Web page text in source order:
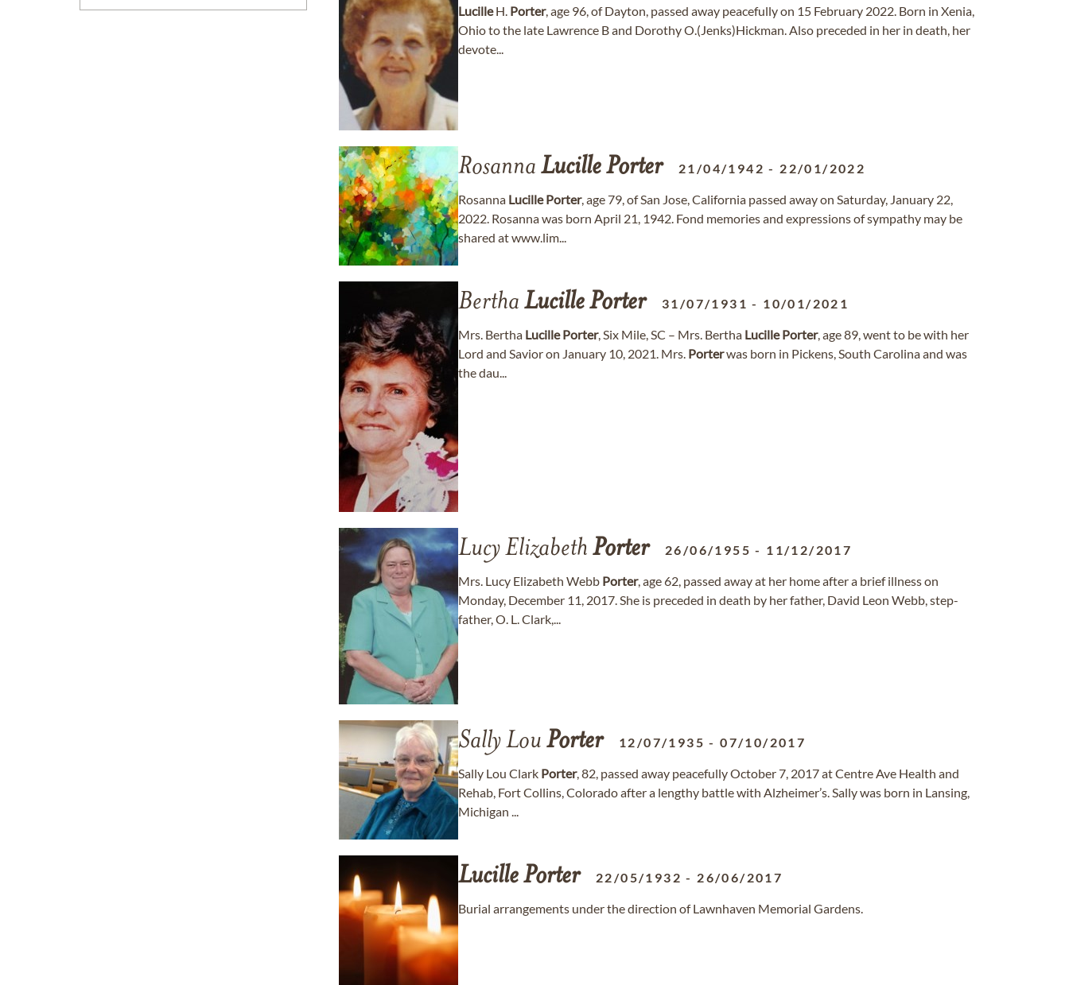
LucilleH. Porter, age 96, of Dayton, passed away peacefully on 15 February 2022. Born in Xenia,
Ohio to the late Lawrence B and Dorothy O.(Jenks)Hickman. Also preceded in her in death, her
devote...
Rosanna LucillePorter 21/04/1942 - 22/01/2022
Rosanna Lucille Porter, age 79, of San Jose, California passed away on Saturday, January 22,
2022. Rosanna was born April 21, 1942. Fond memories and expressions of sympathy may be
shared at www.lim...
Bertha LucillePorter 31/07/1931 - 10/01/2021
Mrs. Bertha Lucille Porter, Six Mile, SC – Mrs. Bertha Lucille Porter, age 89, went to be with her
Lord and Savior on January 10, 2021. Mrs. Porterwas born in Pickens, South Carolina and was
the dau...
Lucy Elizabeth Porter 26/06/1955 - 11/12/2017
Mrs. Lucy Elizabeth Webb Porter, age 62, passed away at her home after a brief illness on
Monday, December 11, 2017. She is preceded in death by her father, David Leon Webb, step-
father, O. L. Clark,...
Sally Lou Porter 12/07/1935 -07/10/2017
Sally Lou Clark Porter, 82, passed away peacefully October 7, 2017 at Centre Ave Health and
Rehab, Fort Collins, Colorado after a lengthy battle with Alzheimer’s. Sally was born in Lansing,
Michigan ...
LucillePorter 22/05/1932 - 26/06/2017
Burial arrangements under the direction of Lawnhaven Memorial Gardens.